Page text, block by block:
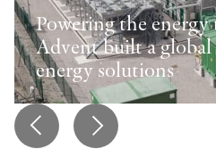
Powering the
Advent built a
energy solutions